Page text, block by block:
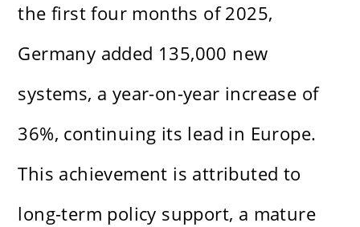
the first four months of 2025,
Germany added 135,000 new
systems, a year-on-year increase of
36%, continuing its lead in Europe.
This achievement is attributed to
long-term policy support, a mature